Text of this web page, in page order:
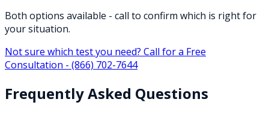
Both options available - call to confirm which is right for
your situation.
Not sure which test you need? Call for a Free
Consultation - (866) 702-7644
Frequently Asked Questions